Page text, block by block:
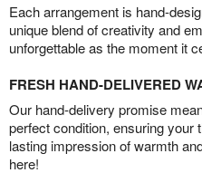
Each arrangement is hand-
unique blend of creativity and
unforgettable as the moment it
FRESH HAND-DELIVERED
Our hand-delivery promise
perfect condition, ensuring your
lasting impression of warmth
here!